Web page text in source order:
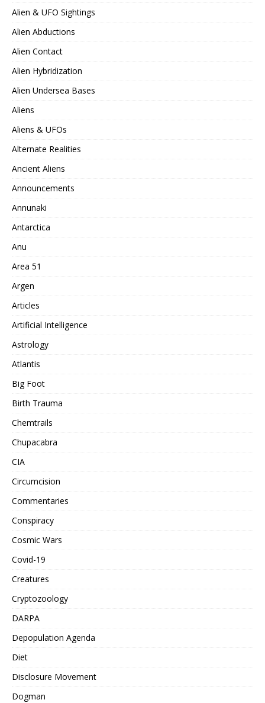
Alien & UFO Sightings
Alien Abductions
Alien Contact
Alien Hybridization
Alien Undersea Bases
Aliens
Aliens & UFOs
Alternate Realities
Ancient Aliens
Announcements
Annunaki
Antarctica
Anu
Area 51
Argen
Articles
Artificial Intelligence
Astrology
Atlantis
Big Foot
Birth Trauma
Chemtrails
Chupacabra
CIA
Circumcision
Commentaries
Conspiracy
Cosmic Wars
Covid-19
Creatures
Cryptozoology
DARPA
Depopulation Agenda
Diet
Disclosure Movement
Dogman